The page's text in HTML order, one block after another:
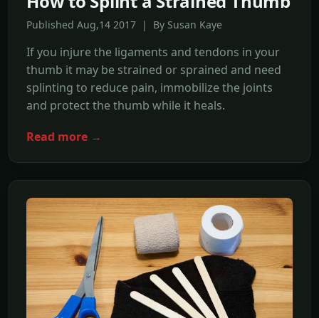
Published Aug,14 2017 | By Susan Kaye
If you injure the ligaments and tendons in your
thumb it may be strained or sprained and need
splinting to reduce pain, immobilize the joints
and protect the thumb while it heals.
Read more →